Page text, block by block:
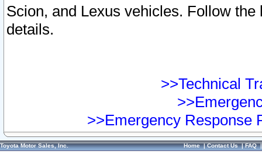
Scion, and Lexus vehicles. Follow
details.
>>Technical
>>Emergency Response
Toyota Motor Sales, Inc. Home|Contact Us|FAQ